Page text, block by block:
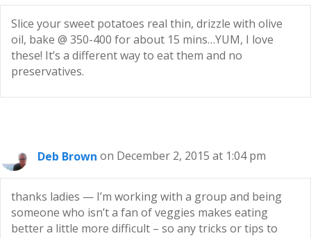
Slice your sweet potatoes real thin, drizzle with olive
oil, bake @ 350-400 for about 15 mins…YUM, I love
these! It’s a different way to eat them and no
preservatives.
Deb Brown on December 2, 2015 at 1:04 pm
thanks ladies — I’m working with a group and being
someone who isn’t a fan of veggies makes eating
better a little more difficult – so any tricks or tips to